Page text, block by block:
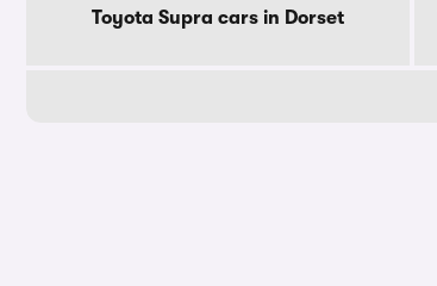
Toyota Supra cars in Dorset